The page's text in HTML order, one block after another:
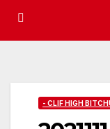
- CLIF HIGH